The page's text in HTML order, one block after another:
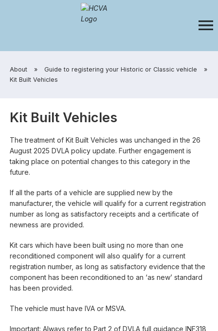
​About » ​Guide to registering your Historic or Classic vehicle
»
​Kit Built Vehicles
Kit Built Vehicles
The treatment of Kit Built Vehicles was unchanged in the 26
August 2025 DVLA policy update. Further engagement is
taking place on potential changes to this category in the
future.
If all the parts of a vehicle are supplied new by the
manufacturer, the vehicle will qualify for a current registration
number as long as satisfactory receipts and a certificate of
newness are provided.
Kit cars which have been built using no more than one
reconditioned component will also qualify for a current
registration number, as long as satisfactory evidence that the
component has been reconditioned to an ‘as new’ standard
has been provided.
The vehicle must have IVA or MSVA.
Important: Always refer to Part 2 of DVLA full guidance INF318